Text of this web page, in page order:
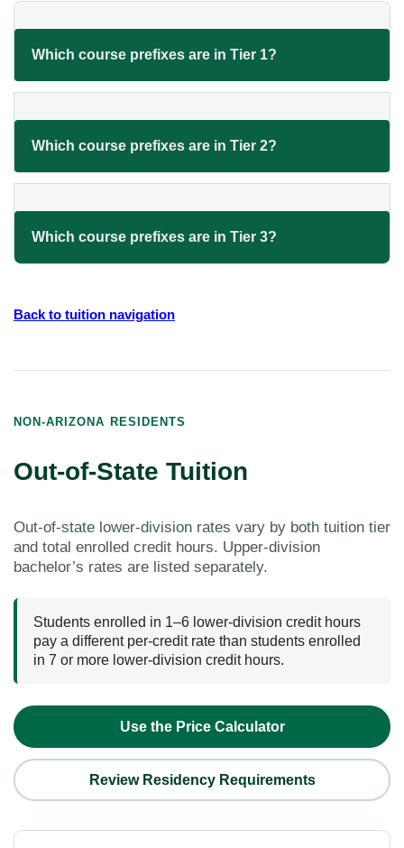
Which course prefixes are in Tier 1?
Which course prefixes are in Tier 2?
Which course prefixes are in Tier 3?
Back to tuition navigation
NON-ARIZONA RESIDENTS
Out-of-State Tuition
Out-of-state lower-division rates vary by both tuition tier
and total enrolled credit hours. Upper-division
bachelor’s rates are listed separately.
Students enrolled in 1–6 lower-division credit hours
pay a different per-credit rate than students enrolled
in 7 or more lower-division credit hours.
Use the Price Calculator
Review Residency Requirements